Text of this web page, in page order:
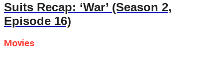
Suits Recap: ‘War’ (Season 2,
Episode 16)
Movies